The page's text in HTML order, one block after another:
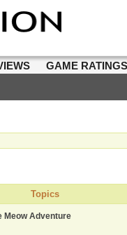
GAME
Topics
Meow Adventure